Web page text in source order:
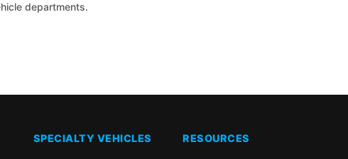
departments.
SPECIALTY VEHICLES RESOURCES